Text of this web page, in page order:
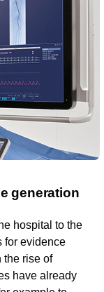
generation
hospital to the
for evidence
the rise of
have already